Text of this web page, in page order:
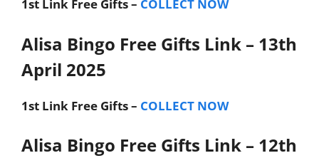
1st Link Free Gifts – COLLECT NOW
Alisa Bingo Free Gifts Link – 13th
April 2025
1st Link Free Gifts – COLLECT NOW
Alisa Bingo Free Gifts Link – 12th